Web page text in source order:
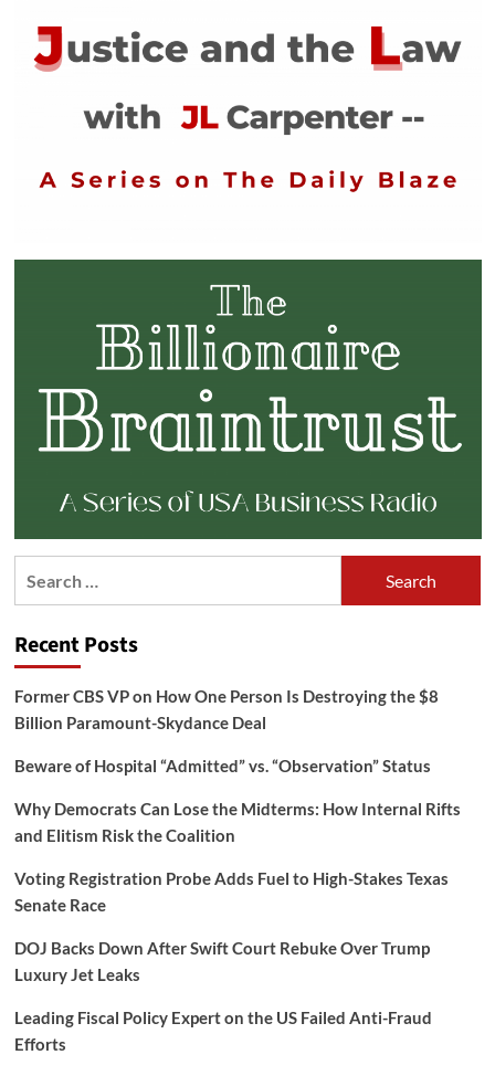
Recent Posts
Former CBS VP on How One Person Is Destroying the $8
Billion Paramount-Skydance Deal
Beware of Hospital “Admitted” vs. “Observation” Status
Why Democrats Can Lose the Midterms: How Internal Rifts
and Elitism Risk the Coalition
Voting Registration Probe Adds Fuel to High-Stakes Texas
Senate Race
DOJ Backs Down After Swift Court Rebuke Over Trump
Luxury Jet Leaks
Leading Fiscal Policy Expert on the US Failed Anti-Fraud
Efforts